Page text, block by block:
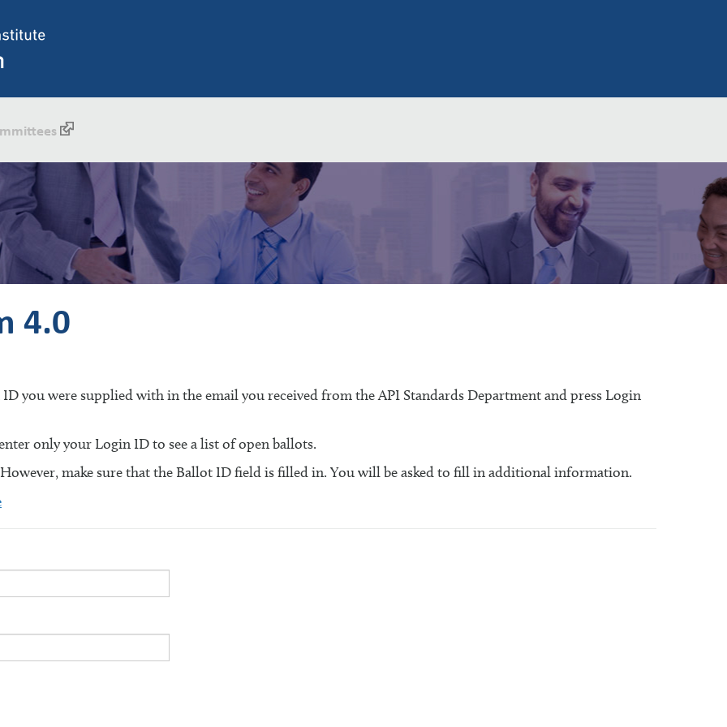
4.0
you were supplied with in the email you received from the API Standards Department and press Login
only your Login ID to see a list of open ballots.
make sure that the Ballot ID field is filled in. You will be asked to fill in additional information.